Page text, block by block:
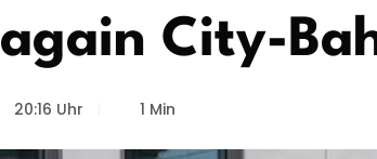
City-
20:16 Uhr 1 Min